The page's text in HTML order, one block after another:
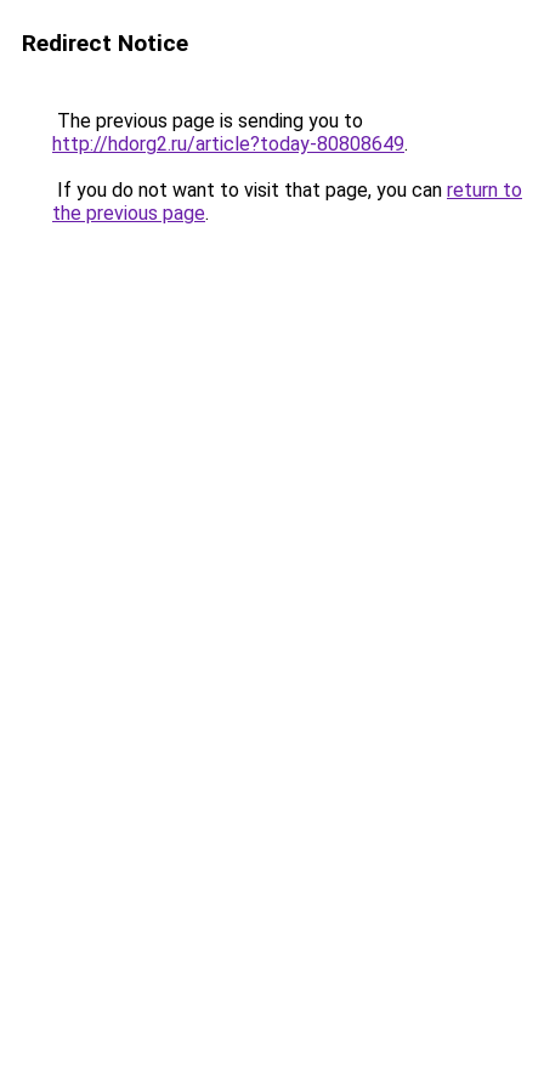
Redirect Notice
The previous page is sending you to
http://hdorg2.ru/article?today-80808649.
If you do not want to visit that page, you can return to
the previous page.